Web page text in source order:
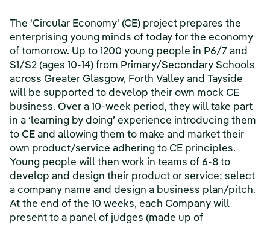
The 'Circular Economy' (CE) project prepares the
enterprising young minds of today for the economy
of tomorrow. Up to 1200 young people in P6/7 and
S1/S2 (ages 10-14) from Primary/Secondary Schools
across Greater Glasgow, Forth Valley and Tayside
will be supported to develop their own mock CE
business. Over a 10-week period, they will take part
in a ‘learning by doing’ experience introducing them
to CE and allowing them to make and market their
own product/service adhering to CE principles.
Young people will then work in teams of 6-8 to
develop and design their product or service; select
a company name and design a business plan/pitch.
At the end of the 10 weeks, each Company will
present to a panel of judges (made up of